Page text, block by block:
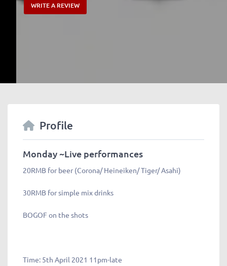
WRITE A REVIEW
Profile
Monday ~Live performances
20RMB for beer (Corona/ Heineiken/ Tiger/ Asahi)
30RMB for simple mix drinks
BOGOF on the shots
Time: 5th April 2021 11pm-late